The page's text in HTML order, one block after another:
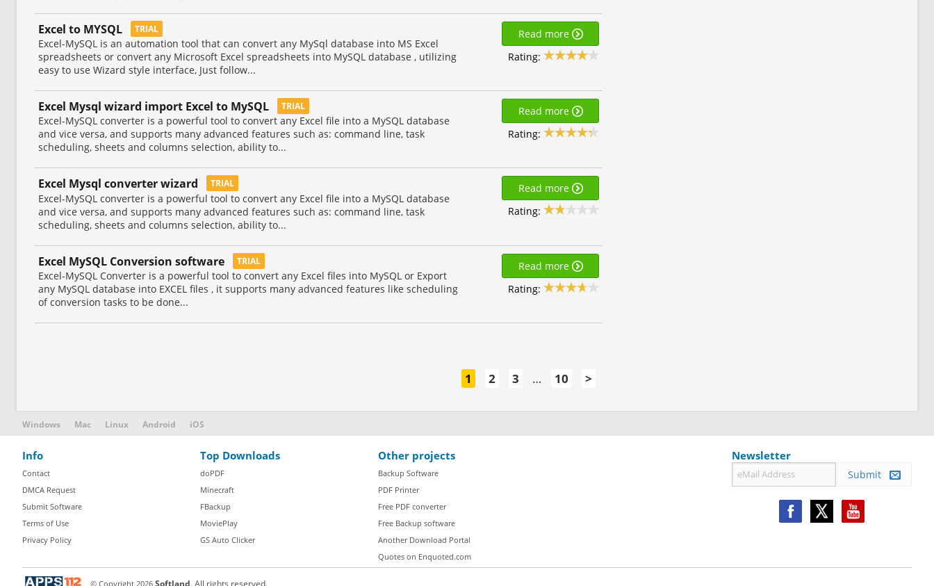
Excel to MYSQL TRIAL
Excel-MySQL is an automation tool that can convert any MySql database into MS Excel
spreadsheets or convert any Microsoft Excel spreadsheets into MySQL database , utilizing
easy to use Wizard style interface, Just follow...
Read more
Rating:
Excel Mysql wizard import Excel to MySQL TRIAL
Excel-MySQL converter is a powerful tool to convert any Excel file into a MySQL database
and vice versa, and supports many advanced features such as: command line, task
scheduling, sheets and columns selection, ability to...
Read more
Rating:
Excel Mysql converter wizard TRIAL
Excel-MySQL converter is a powerful tool to convert any Excel file into a MySQL database
and vice versa, and supports many advanced features such as: command line, task
scheduling, sheets and columns selection, ability to...
Read more
Rating:
Excel MySQL Conversion software TRIAL
Excel-MySQL Converter is a powerful tool to convert any Excel files into MySQL or Export
any MySQL database into EXCEL files , it supports many advanced features like scheduling
of conversion tasks to be done...
Read more
Rating:
1 2 3 … 10 >
Windows Mac Linux Android iOS
Info
Contact
DMCA Request
Submit Software
Terms of Use
Privacy Policy
Top Downloads
doPDF
Minecraft
FBackup
MoviePlay
GS Auto Clicker
Other projects
Backup Software
PDF Printer
Free PDF converter
Free Backup software
Another Download Portal
Quotes on Enquoted.com
Newsletter
Submit
© Copyright 2026 Softland. All rights reserved.